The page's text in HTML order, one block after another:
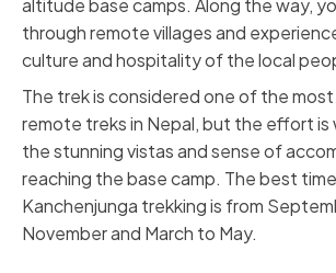
altitude base camps. Along the way,
through remote villages and
culture and hospitality of the local
The trek is considered one of the
remote treks in Nepal, but the effort
the stunning vistas and sense of
reaching the base camp. The best
Kanchenjunga trekking is from
November and March to May.